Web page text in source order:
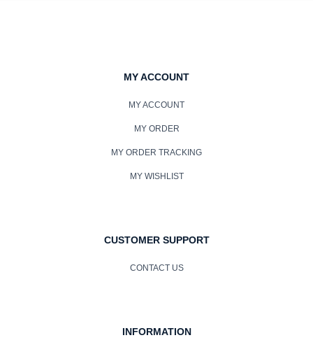
MY ACCOUNT
MY ACCOUNT
MY ORDER
MY ORDER TRACKING
MY WISHLIST
CUSTOMER SUPPORT
CONTACT US
INFORMATION